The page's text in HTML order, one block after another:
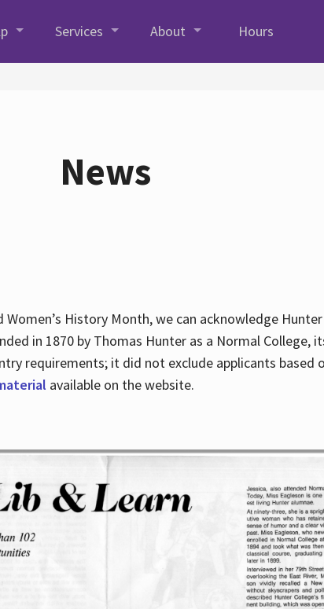
Services About Hours
News
Women’s History Month, we can acknowledge
in 1870 by Thomas Hunter as a Normal College,
requirements; it did not exclude applicants based
available on the website.